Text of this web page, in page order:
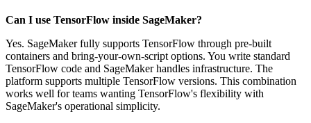
Can I use TensorFlow inside SageMaker?
Yes. SageMaker fully supports TensorFlow through pre-built
containers and bring-your-own-script options. You write standard
TensorFlow code and SageMaker handles infrastructure. The
platform supports multiple TensorFlow versions. This combination
works well for teams wanting TensorFlow's flexibility with
SageMaker's operational simplicity.